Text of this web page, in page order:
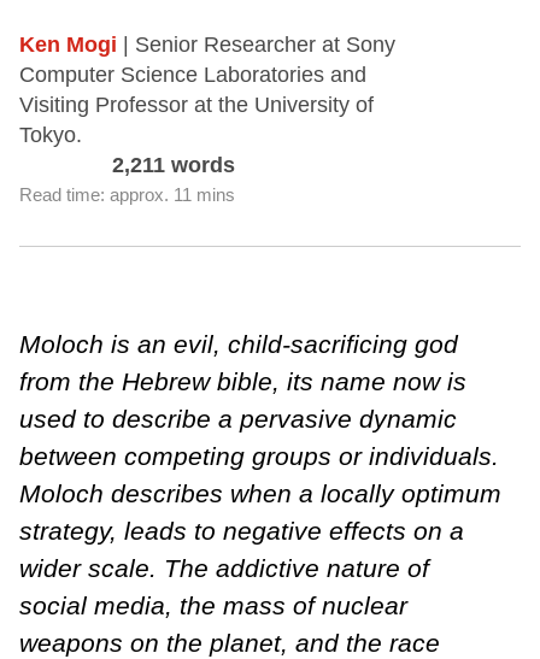
Ken Mogi
| Senior Researcher at Sony
Computer Science Laboratories and
Visiting Professor at the University of
Tokyo.
2,211 words
Read time: approx. 11 mins
Moloch is an evil, child-sacrificing god
from the Hebrew bible, its name now is
used to describe a pervasive dynamic
between competing groups or individuals.
Moloch describes when a locally optimum
strategy, leads to negative effects on a
wider scale. The addictive nature of
social media, the mass of nuclear
weapons on the planet, and the race